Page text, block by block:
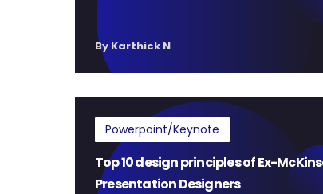
By Karthick N
Powerpoint/Keynote
Top 10 design principles of Ex-
Presentation Designers